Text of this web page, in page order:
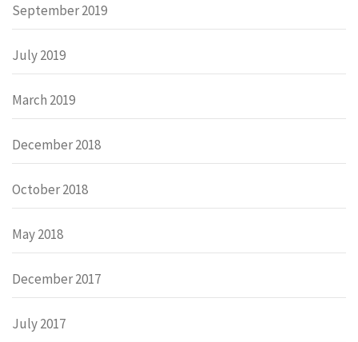
September 2019
July 2019
March 2019
December 2018
October 2018
May 2018
December 2017
July 2017